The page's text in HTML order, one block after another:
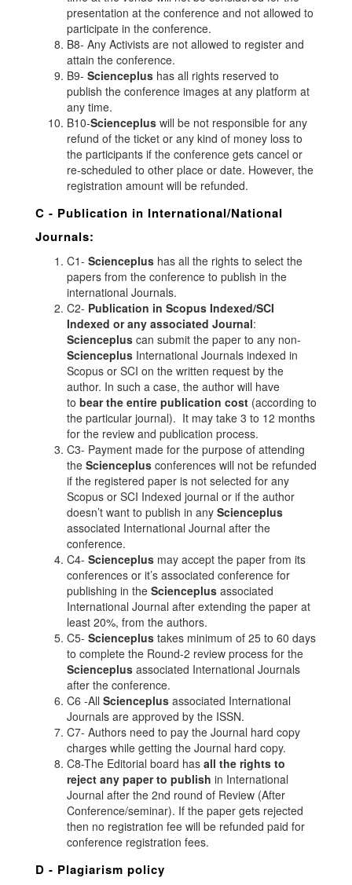
presentation at the conference and not allowed to
participate in the conference.
B8- Any Activists are not allowed to register and
attain the conference.
B9- Scienceplus has all rights reserved to
publish the conference images at any platform at
any time.
B10-Scienceplus will be not responsible for any
refund of the ticket or any kind of money loss to
the participants if the conference gets cancel or
re-scheduled to other place or date. However, the
registration amount will be refunded.
C - Publication in International/National
Journals:
C1- Scienceplus has all the rights to select the
papers from the conference to publish in the
international Journals.
C2- Publication in Scopus Indexed/SCI
Indexed or any associated Journal:
Scienceplus can submit the paper to any non-
Scienceplus International Journals indexed in
Scopus or SCI on the written request by the
author. In such a case, the author will have
to bear the entire publication cost (according to
the particular journal). It may take 3 to 12 months
for the review and publication process.
C3- Payment made for the purpose of attending
the Scienceplus conferences will not be refunded
if the registered paper is not selected for any
Scopus or SCI Indexed journal or if the author
doesn’t want to publish in any Scienceplus
associated International Journal after the
conference.
C4- Scienceplus may accept the paper from its
conferences or it’s associated conference for
publishing in the Scienceplus associated
International Journal after extending the paper at
least 20%, from the authors.
C5- Scienceplus takes minimum of 25 to 60 days
to complete the Round-2 review process for the
Scienceplus associated International Journals
after the conference.
C6 -All Scienceplus associated International
Journals are approved by the ISSN.
C7- Authors need to pay the Journal hard copy
charges while getting the Journal hard copy.
C8-The Editorial board has all the rights to
reject any paper to publish in International
Journal after the 2nd round of Review (After
Conference/seminar). If the paper gets rejected
then no registration fee will be refunded paid for
conference registration fees.
D - Plagiarism policy